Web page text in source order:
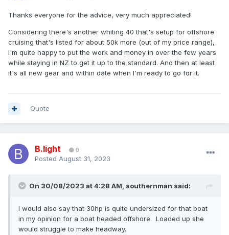
Thanks everyone for the advice, very much appreciated!
Considering there's another whiting 40 that's setup for offshore
cruising that's listed for about 50k more (out of my price range),
I'm quite happy to put the work and money in over the few years
while staying in NZ to get it up to the standard. And then at least
it's all new gear and within date when I'm ready to go for it.
Quote
B.light 0
Posted August 31, 2023
On 30/08/2023 at 4:28 AM, southernman said:
I would also say that 30hp is quite undersized for that boat
in my opinion for a boat headed offshore. Loaded up she
would struggle to make headway.